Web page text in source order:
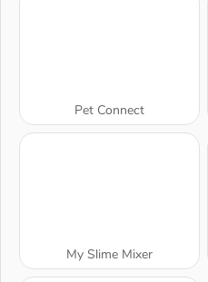
Pet Connect
My Slime Mixer